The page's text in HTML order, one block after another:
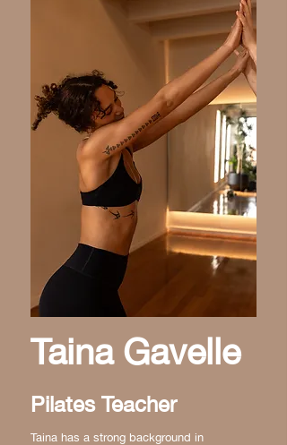
Taina Gavelle
Pilates Teacher
Taina has a strong background in